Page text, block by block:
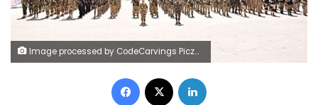
Image processed by CodeCarvings Piczard ### FREE Community Edition ### on 2023-09-09 09:03:42Z | |
Facebook